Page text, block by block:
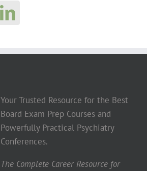
Your Trusted Resource for the Best
Board Exam Prep Courses and
Powerfully Practical Psychiatry
Conferences.
The Complete Career Resource for